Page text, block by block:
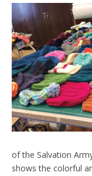
of the Salvation
shows the colorful